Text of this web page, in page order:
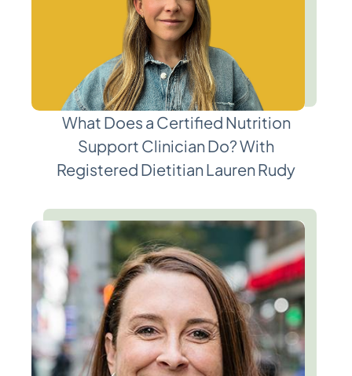
What Does a Certified Nutrition
Support Clinician Do? With
Registered Dietitian Lauren Rudy